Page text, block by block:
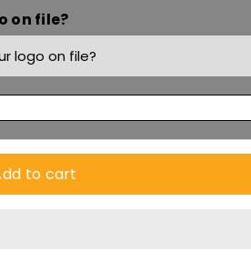
on file?
to cart